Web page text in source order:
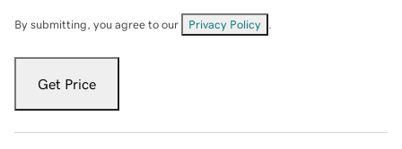
By submitting, you agree to our Privacy Policy
Get Price